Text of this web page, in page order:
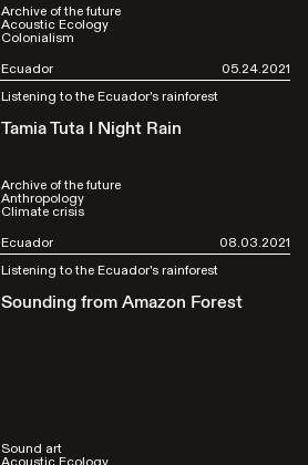
Archive of the future
Acoustic Ecology
Colonialism
Ecuador
05.24.2021
Listening to the Ecuador's rainforest
Tamia Tuta I Night Rain
Archive of the future
Anthropology
Climate crisis
Ecuador
08.03.2021
Listening to the Ecuador's rainforest
Sounding from Amazon Forest
Sound art